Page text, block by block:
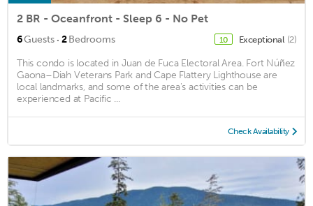
2 BR - Oceanfront - Sleep 6 - No Pet
6Guests · 2Bedrooms 10 Exceptional (2)
This condo is located in Juan de Fuca Electoral Area. Fort Núñez
Gaona–Diah Veterans Park and Cape Flattery Lighthouse are
local landmarks, and some of the area's activities can be
experienced at Pacific ...
Check Availability